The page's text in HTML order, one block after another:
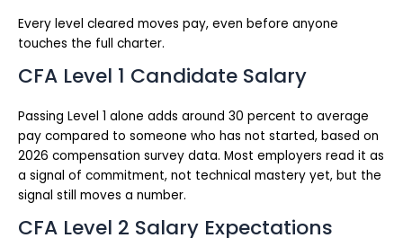
Every level cleared moves pay, even before anyone
touches the full charter.
CFA Level 1 Candidate Salary
Passing Level 1 alone adds around 30 percent to average
pay compared to someone who has not started, based on
2026 compensation survey data. Most employers read it as
a signal of commitment, not technical mastery yet, but the
signal still moves a number.
CFA Level 2 Salary Expectations